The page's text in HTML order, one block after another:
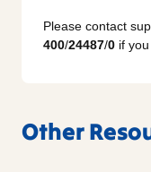
Please contact
400/24487/0 if
Other